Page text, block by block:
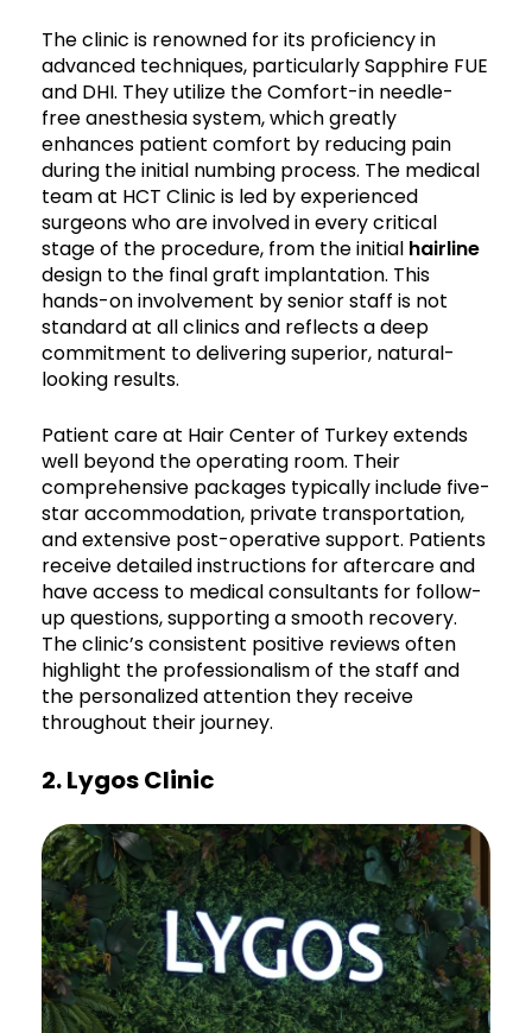
The clinic is renowned for its proficiency in
advanced techniques, particularly Sapphire FUE
and DHI. They utilize the Comfort-in needle-
free anesthesia system, which greatly
enhances patient comfort by reducing pain
during the initial numbing process. The medical
team at HCT Clinic is led by experienced
surgeons who are involved in every critical
stage of the procedure, from the initial hairline
design to the final graft implantation. This
hands-on involvement by senior staff is not
standard at all clinics and reflects a deep
commitment to delivering superior, natural-
looking results.
Patient care at Hair Center of Turkey extends
well beyond the operating room. Their
comprehensive packages typically include five-
star accommodation, private transportation,
and extensive post-operative support. Patients
receive detailed instructions for aftercare and
have access to medical consultants for follow-
up questions, supporting a smooth recovery.
The clinic’s consistent positive reviews often
highlight the professionalism of the staff and
the personalized attention they receive
throughout their journey.
2. Lygos Clinic